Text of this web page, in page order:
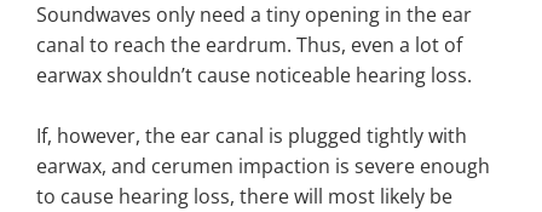
Soundwaves only need a tiny opening in the ear
canal to reach the eardrum. Thus, even a lot of
earwax shouldn’t cause noticeable hearing loss.
If, however, the ear canal is plugged tightly with
earwax, and cerumen impaction is severe enough
to cause hearing loss, there will most likely be